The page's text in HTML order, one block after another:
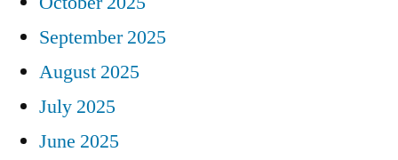
September 2025
August 2025
July 2025
June 2025